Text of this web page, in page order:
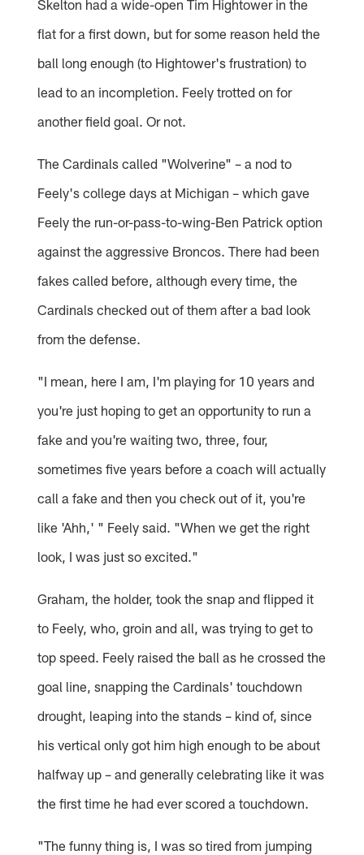
Skelton had a wide-open Tim Hightower in the
flat for a first down, but for some reason held the
ball long enough (to Hightower's frustration) to
lead to an incompletion. Feely trotted on for
another field goal. Or not.
The Cardinals called "Wolverine" – a nod to
Feely's college days at Michigan – which gave
Feely the run-or-pass-to-wing-Ben Patrick option
against the aggressive Broncos. There had been
fakes called before, although every time, the
Cardinals checked out of them after a bad look
from the defense.
"I mean, here I am, I'm playing for 10 years and
you're just hoping to get an opportunity to run a
fake and you're waiting two, three, four,
sometimes five years before a coach will actually
call a fake and then you check out of it, you're
like 'Ahh,' " Feely said. "When we get the right
look, I was just so excited."
Graham, the holder, took the snap and flipped it
to Feely, who, groin and all, was trying to get to
top speed. Feely raised the ball as he crossed the
goal line, snapping the Cardinals' touchdown
drought, leaping into the stands – kind of, since
his vertical only got him high enough to be about
halfway up – and generally celebrating like it was
the first time he had ever scored a touchdown.
"The funny thing is, I was so tired from jumping